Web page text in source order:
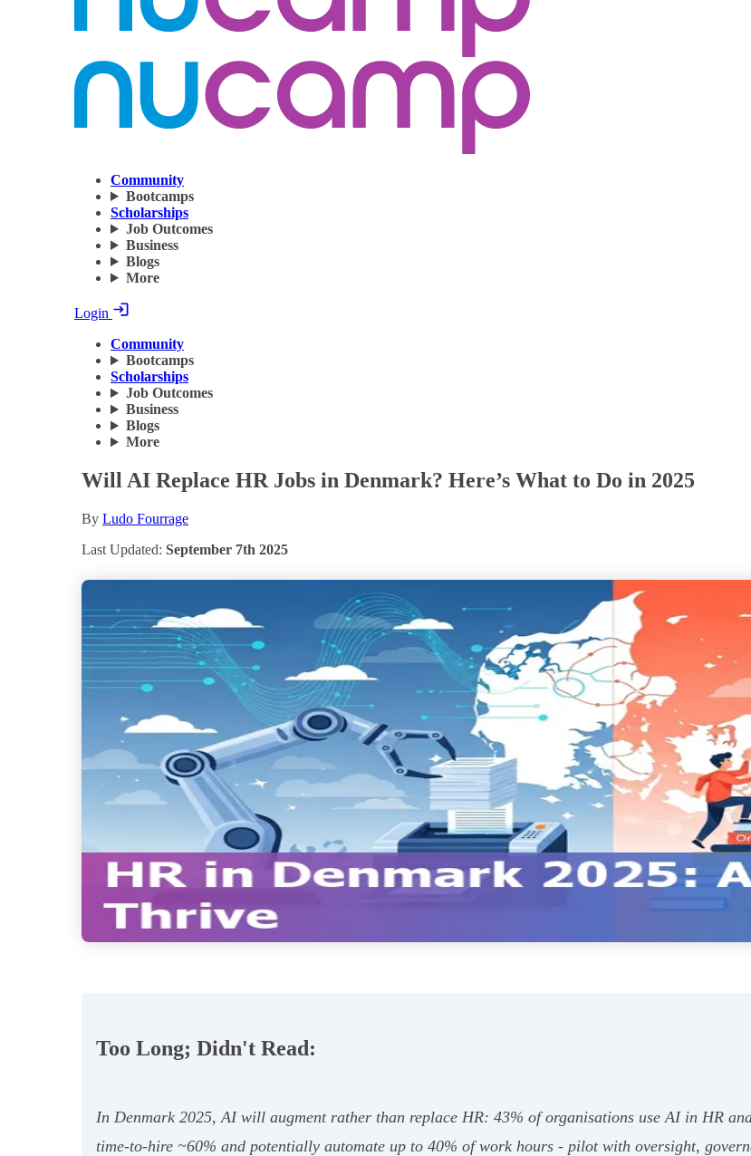
Community
Bootcamps
Scholarships
Job Outcomes
Business
Blogs
More
Login
Community
Bootcamps
Scholarships
Job Outcomes
Business
Blogs
More
Will AI Replace HR Jobs in Denmark? Here’s What to Do in 2025
By Ludo Fourrage
Last Updated: September 7th 2025
Too Long; Didn't Read:
In Denmark 2025, AI will augment rather than replace HR: 43% of organisations use AI in HR
time‑to‑hire ~60% and potentially automate up to 40% of work hours - pilot with oversight,